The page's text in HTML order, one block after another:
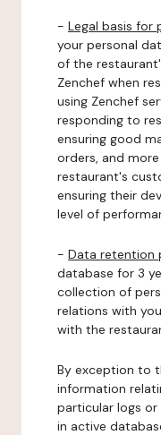
- Legal basis for
your personal
of the
Zenchef when
using Zenchef
responding to
ensuring good
orders, and
restaurant's
ensuring their
level of
- Data retention
database for 3
collection of
relations with
with the
By exception to
information
particular logs
in active